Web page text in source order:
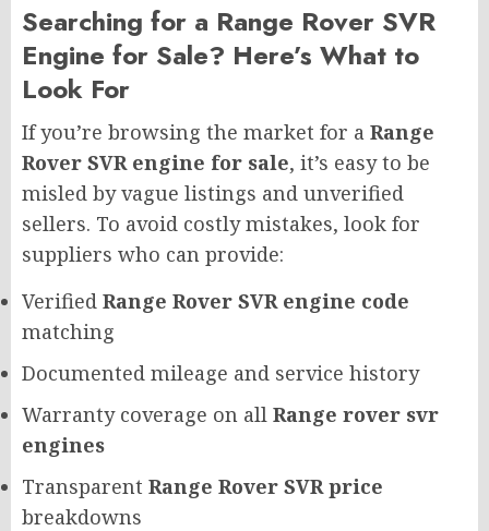
Searching for a Range Rover SVR
Engine for Sale? Here’s What to
Look For
If you’re browsing the market for a Range
Rover SVR engine for sale, it’s easy to be
misled by vague listings and unverified
sellers. To avoid costly mistakes, look for
suppliers who can provide:
Verified Range Rover SVR engine code
matching
Documented mileage and service history
Warranty coverage on all Range rover svr
engines
Transparent Range Rover SVR price
breakdowns